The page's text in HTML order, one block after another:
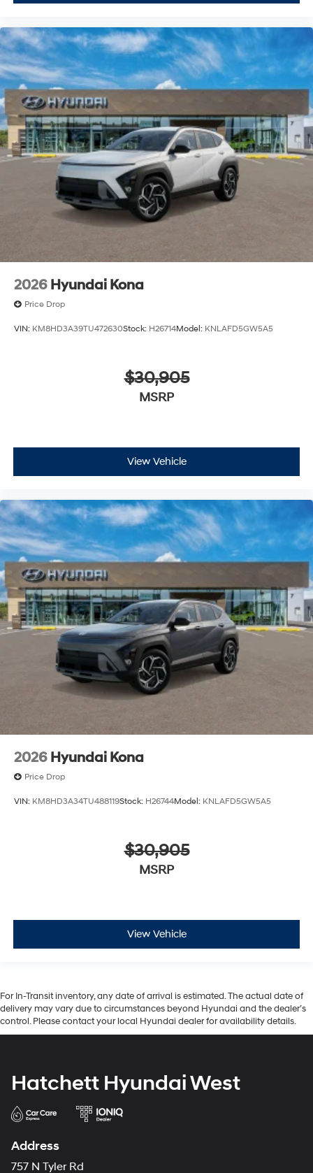
2026 Hyundai Kona
Price Drop
VIN: KM8HD3A39TU472630Stock: H26714Model: KNLAFD5GW5A5
$30,905
MSRP
View Vehicle
2026 Hyundai Kona
Price Drop
VIN: KM8HD3A34TU488119Stock: H26744Model: KNLAFD5GW5A5
$30,905
MSRP
View Vehicle
For In-Transit inventory, any date of arrival is estimated. The actual date of
delivery may vary due to circumstances beyond Hyundai and the dealer’s
control. Please contact your local Hyundai dealer for availability details.
Hatchett Hyundai West
Address
757 N Tyler Rd